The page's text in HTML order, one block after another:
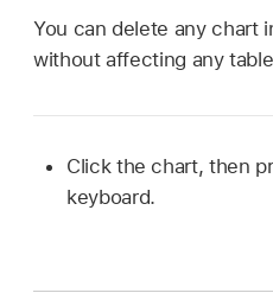
You can delete any chart
without affecting any
Click the chart, then
keyboard.